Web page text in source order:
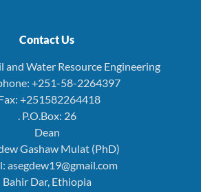
Contact Us
and Water Resource Engineering
+251-58-2264397
+251582264418
. P.O.Box: 26
Dean
Gashaw Mulat (PhD)
asegdew19@gmail.com
Bahir Dar, Ethiopia